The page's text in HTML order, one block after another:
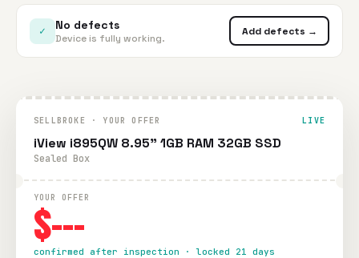
✓ No defects
Device is fully working.
Add defects →
SELLBROKE · YOUR OFFER LIVE
iView i895QW 8.95" 1GB RAM 32GB SSD
Sealed Box
YOUR OFFER
$---
confirmed after inspection · locked 21 days